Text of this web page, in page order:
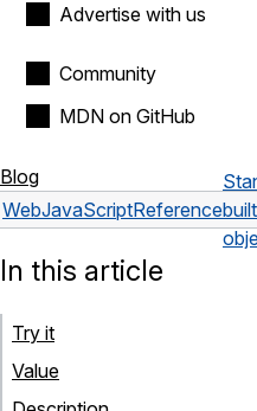
Advertise with us
Community
MDN on GitHub
Blog
WebJavaScriptReference
In this article
Try it
Value